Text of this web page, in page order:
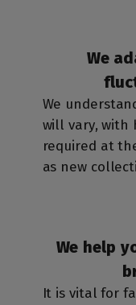
We
We
will vary, with
required at
as new
We help
It is vital for